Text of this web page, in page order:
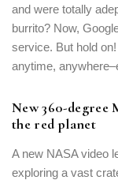
and were totally
burrito? Now,
service. But hold
anytime,
New 360-degree
the red planet
A new NASA video
exploring a vast